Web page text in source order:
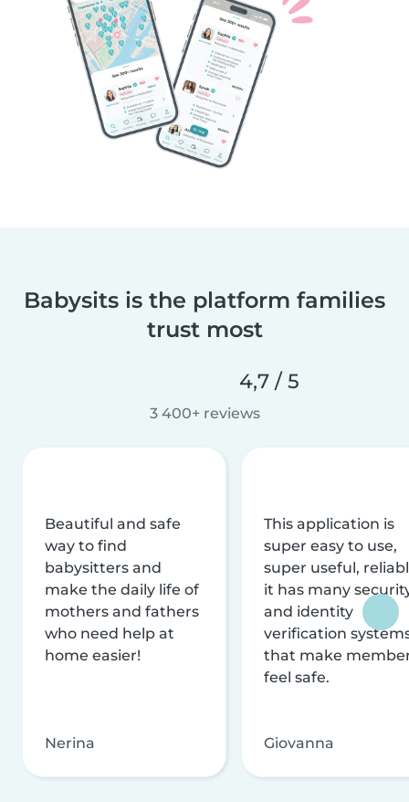
Babysits is the platform families
trust most
4,7 / 5
3 400+ reviews
Beautiful and safe
way to find
babysitters and
make the daily life of
mothers and fathers
who need help at
home easier!
Nerina
This application is
super easy to use,
super useful,
it has many
and identity
verification
that make
feel safe.
Giovanna